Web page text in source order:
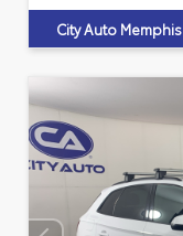
City Auto Memphis